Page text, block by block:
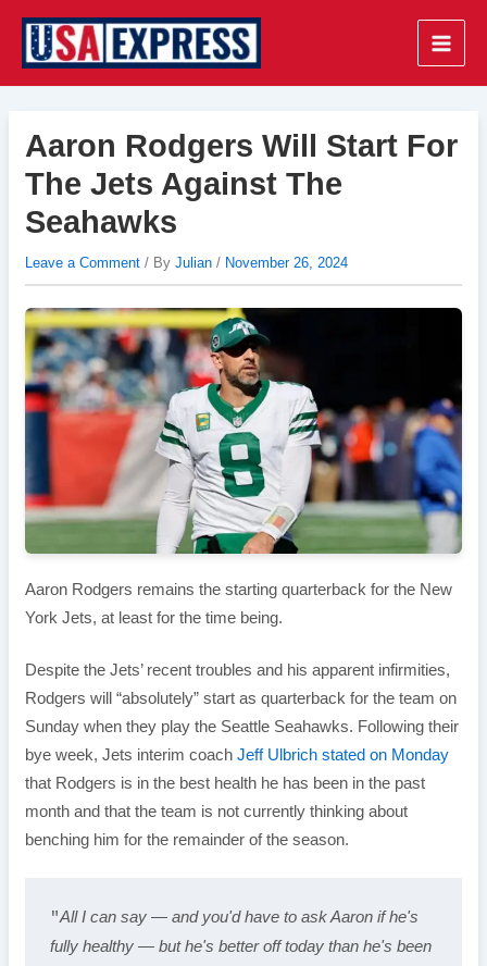
content
Main
Aaron Rodgers Will Start For
The Jets Against The
Seahawks
Leave a Comment / By Julian / November 26, 2024
Aaron Rodgers remains the starting quarterback for the New
York Jets, at least for the time being.
Despite the Jets’ recent troubles and his apparent infirmities,
Rodgers will “absolutely” start as quarterback for the team on
Sunday when they play the Seattle Seahawks. Following their
bye week, Jets interim coach Jeff Ulbrich stated on Monday
that Rodgers is in the best health he has been in the past
month and that the team is not currently thinking about
benching him for the remainder of the season.
"All I can say — and you'd have to ask Aaron if he's
fully healthy — but he's better off today than he's been